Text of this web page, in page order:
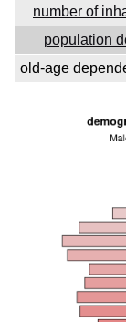
number of
population
old-age